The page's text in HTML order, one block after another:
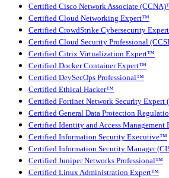
Certified Cisco Network Associate
Certified Cloud Networking Expert™
Certified CrowdStrike Cybersecurity
Certified Cloud Security Professional
Certified Citrix Virtualization Expert™
Certified Docker Container Expert™
Certified DevSecOps Professional™
Certified Ethical Hacker™
Certified Fortinet Network Security Expert
Certified General Data Protection
Certified Identity and Access
Certified Information Security Executive™
Certified Information Security Manager
Certified Juniper Networks Professional™
Certified Linux Administration Expert™